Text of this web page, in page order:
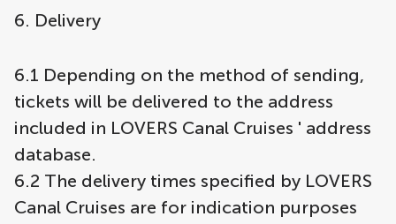
6. Delivery
6.1 Depending on the method of sending,
tickets will be delivered to the address
included in LOVERS Canal Cruises ' address
database.
6.2 The delivery times specified by LOVERS
Canal Cruises are for indication purposes